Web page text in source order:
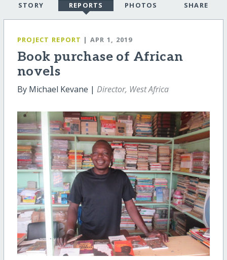
STORY REPORTS PHOTOS SHARE
PROJECT REPORT | APR 1, 2019
Book purchase of African
novels
By Michael Kevane | Director, West Africa